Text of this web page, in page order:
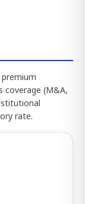
coverage (M&A,
rate.